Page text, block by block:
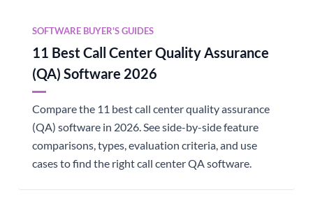
SOFTWARE BUYER'S GUIDES
11 Best Call Center Quality Assurance
(QA) Software 2026
Compare the 11 best call center quality assurance
(QA) software in 2026. See side-by-side feature
comparisons, types, evaluation criteria, and use
cases to find the right call center QA software.